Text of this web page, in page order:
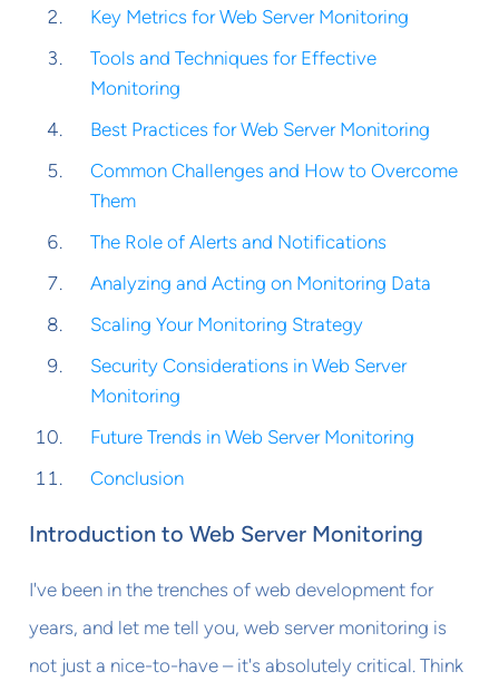
Key Metrics for Web Server Monitoring
Tools and Techniques for Effective
Monitoring
Best Practices for Web Server Monitoring
Common Challenges and How to Overcome
Them
The Role of Alerts and Notifications
Analyzing and Acting on Monitoring Data
Scaling Your Monitoring Strategy
Security Considerations in Web Server
Monitoring
Future Trends in Web Server Monitoring
Conclusion
Introduction to Web Server Monitoring
I've been in the trenches of web development for
years, and let me tell you, web server monitoring is
not just a nice-to-have – it's absolutely critical. Think